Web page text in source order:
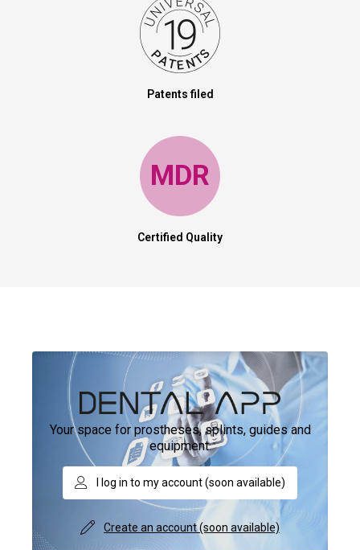
Patents filed
MDR
Certified Quality
Your space for prostheses, splints, guides and
equipment.
I log in to my account (soon available)
Create an account (soon available)